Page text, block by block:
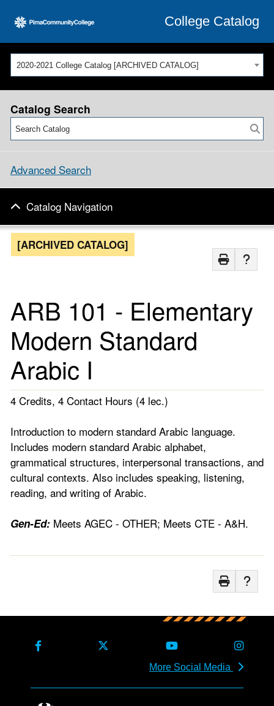
College Catalog
2020-2021 College Catalog [ARCHIVED CATALOG]
Catalog Search
Advanced Search
Catalog Navigation
[ARCHIVED CATALOG]
ARB 101 - Elementary
Modern Standard
Arabic I
4 Credits, 4 Contact Hours (4 lec.)
Introduction to modern standard Arabic language.
Includes modern standard Arabic alphabet,
grammatical structures, interpersonal transactions, and
cultural contexts. Also includes speaking, listening,
reading, and writing of Arabic.
Gen-Ed: Meets AGEC - OTHER; Meets CTE - A&H.
More Social Media